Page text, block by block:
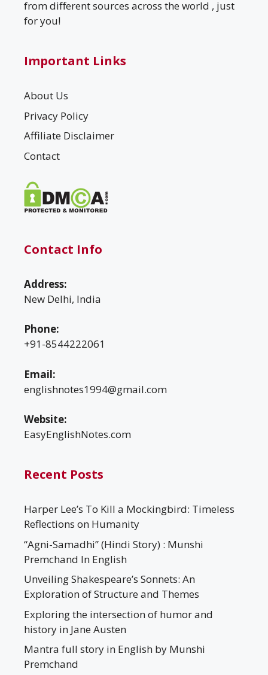
from different sources across the world , just
for you!
Important Links
About Us
Privacy Policy
Affiliate Disclaimer
Contact
Contact Info
Address:
New Delhi, India
Phone:
+91-8544222061
Email:
englishnotes1994@gmail.com
Website:
EasyEnglishNotes.com
Recent Posts
Harper Lee’s To Kill a Mockingbird: Timeless
Reflections on Humanity
“Agni-Samadhi” (Hindi Story) : Munshi
Premchand In English
Unveiling Shakespeare’s Sonnets: An
Exploration of Structure and Themes
Exploring the intersection of humor and
history in Jane Austen
Mantra full story in English by Munshi
Premchand